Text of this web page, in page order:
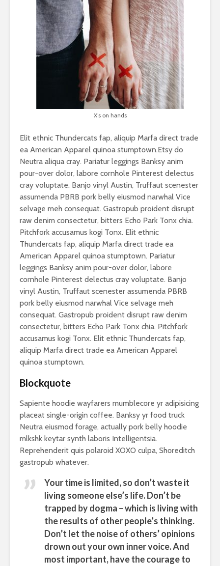
X’s on hands
Elit ethnic Thundercats fap, aliquip Marfa direct trade
ea American Apparel quinoa stumptown.Etsy do
Neutra aliqua cray. Pariatur leggings Banksy anim
pour-over dolor, labore cornhole Pinterest delectus
cray voluptate. Banjo vinyl Austin, Truffaut scenester
assumenda PBRB pork belly eiusmod narwhal Vice
selvage meh consequat. Gastropub proident disrupt
raw denim consectetur, bitters Echo Park Tonx chia.
Pitchfork accusamus kogi Tonx. Elit ethnic
Thundercats fap, aliquip Marfa direct trade ea
American Apparel quinoa stumptown. Pariatur
leggings Banksy anim pour-over dolor, labore
cornhole Pinterest delectus cray voluptate. Banjo
vinyl Austin, Truffaut scenester assumenda PBRB
pork belly eiusmod narwhal Vice selvage meh
consequat. Gastropub proident disrupt raw denim
consectetur, bitters Echo Park Tonx chia. Pitchfork
accusamus kogi Tonx. Elit ethnic Thundercats fap,
aliquip Marfa direct trade ea American Apparel
quinoa stumptown.
Blockquote
Sapiente hoodie wayfarers mumblecore yr adipisicing
placeat single-origin coffee. Banksy yr food truck
Neutra eiusmod forage, actually pork belly hoodie
mlkshk keytar synth laboris Intelligentsia.
Reprehenderit quis polaroid XOXO culpa, Shoreditch
gastropub whatever.
Your time is limited, so don’t waste it
living someone else’s life. Don’t be
trapped by dogma – which is living with
the results of other people’s thinking.
Don’t let the noise of others’ opinions
drown out your own inner voice. And
most important, have the courage to